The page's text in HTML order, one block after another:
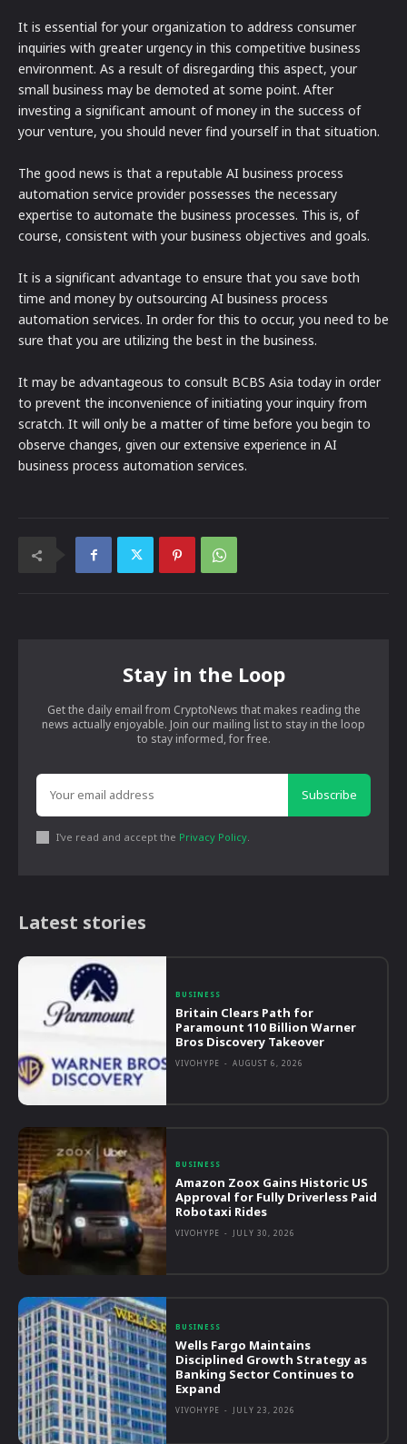
It is essential for your organization to address consumer
inquiries with greater urgency in this competitive business
environment. As a result of disregarding this aspect, your
small business may be demoted at some point. After
investing a significant amount of money in the success of
your venture, you should never find yourself in that situation.
The good news is that a reputable AI business process
automation service provider possesses the necessary
expertise to automate the business processes. This is, of
course, consistent with your business objectives and goals.
It is a significant advantage to ensure that you save both
time and money by outsourcing AI business process
automation services. In order for this to occur, you need to be
sure that you are utilizing the best in the business.
It may be advantageous to consult BCBS Asia today in order
to prevent the inconvenience of initiating your inquiry from
scratch. It will only be a matter of time before you begin to
observe changes, given our extensive experience in AI
business process automation services.
Stay in the Loop
Get the daily email from CryptoNews that makes reading the
news actually enjoyable. Join our mailing list to stay in the loop
to stay informed, for free.
Subscribe
I've read and accept the Privacy Policy.
Latest stories
BUSINESS
Britain Clears Path for
Paramount 110 Billion Warner
Bros Discovery Takeover
VIVOHYPE - AUGUST 6, 2026
BUSINESS
Amazon Zoox Gains Historic US
Approval for Fully Driverless Paid
Robotaxi Rides
VIVOHYPE - JULY 30, 2026
BUSINESS
Wells Fargo Maintains
Disciplined Growth Strategy as
Banking Sector Continues to
Expand
VIVOHYPE - JULY 23, 2026